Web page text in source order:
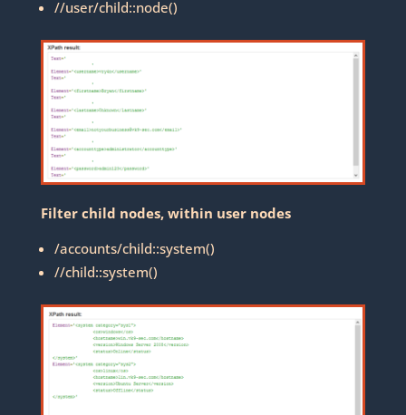
//user/child::node()
Filter child nodes, within user nodes
/accounts/child::system()
//child::system()